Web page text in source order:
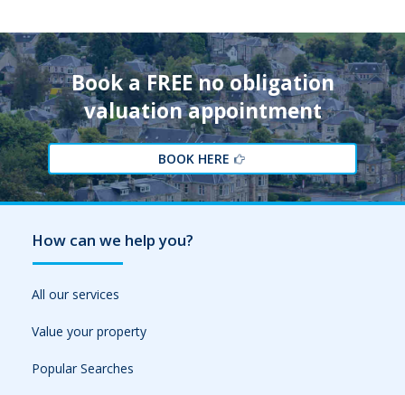
Book a FREE no obligation
valuation appointment
BOOK HERE
How can we help you?
All our services
Value your property
Popular Searches